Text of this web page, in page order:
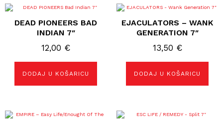
DEAD PIONEERS BAD
INDIAN 7″
12,00 €
DODAJ U KOŠARICU
EJACULATORS – WANK
GENERATION 7″
13,50 €
DODAJ U KOŠARICU